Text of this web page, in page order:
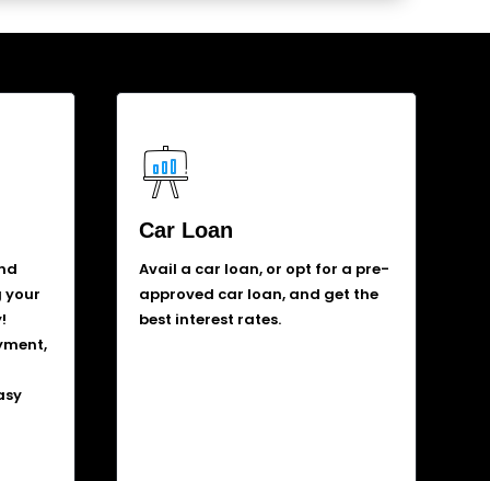
your
Car Loan
Avail a car loan, or opt for a pre-
approved car loan, and get the
best interest rates.